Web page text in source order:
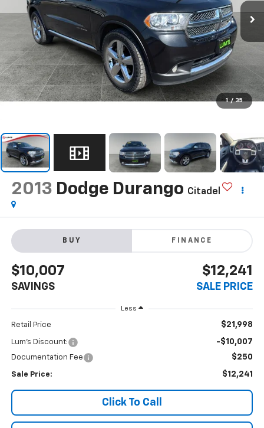
1 / 35
2013 Dodge Durango Citadel
BUY FINANCE
$10,007
SAVINGS
$12,241
SALE PRICE
Less
Retail Price $21,998
Lum's Discount: -$10,007
Documentation Fee $250
Sale Price: $12,241
Click To Call